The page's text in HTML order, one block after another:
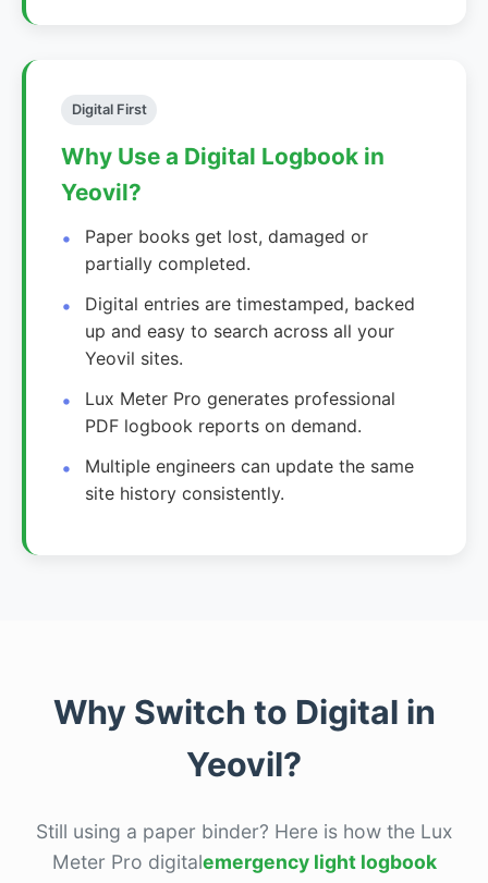
Digital First
Why Use a Digital Logbook in
Yeovil?
Paper books get lost, damaged or
partially completed.
Digital entries are timestamped, backed
up and easy to search across all your
Yeovil sites.
Lux Meter Pro generates professional
PDF logbook reports on demand.
Multiple engineers can update the same
site history consistently.
Why Switch to Digital in
Yeovil?
Still using a paper binder? Here is how the Lux
Meter Pro digitalemergency light logbook